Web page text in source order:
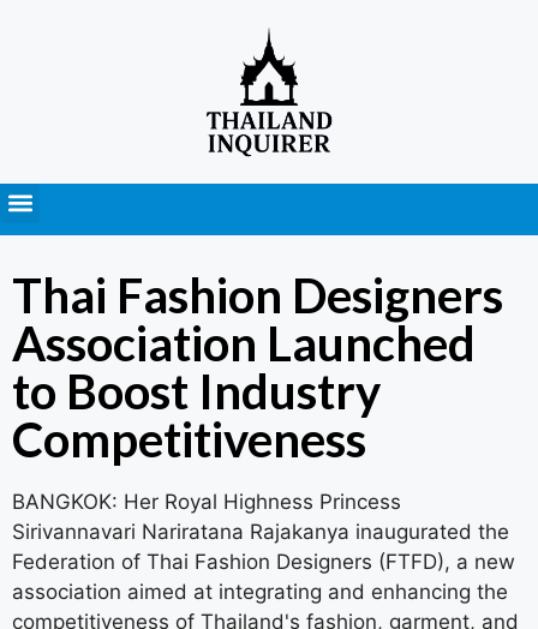
Thai Fashion Designers
Association Launched
to Boost Industry
Competitiveness
BANGKOK: Her Royal Highness Princess
Sirivannavari Nariratana Rajakanya inaugurated the
Federation of Thai Fashion Designers (FTFD), a new
association aimed at integrating and enhancing the
competitiveness of Thailand's fashion, garment, and